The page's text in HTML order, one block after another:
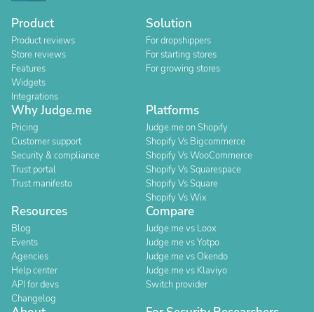
Product
Product reviews
Store reviews
Features
Widgets
Integrations
Solution
For dropshippers
For starting stores
For growing stores
Why Judge.me
Pricing
Customer support
Security & compliance
Trust portal
Trust manifesto
Platforms
Judge.me on Shopify
Shopify Vs Bigcommerce
Shopify Vs WooCommerce
Shopify Vs Squarespace
Shopify Vs Square
Shopify Vs Wix
Resources
Blog
Events
Agencies
Help center
API for devs
Changelog
Compare
Judge.me vs Loox
Judge.me vs Yotpo
Judge.me vs Okendo
Judge.me vs Klaviyo
Switch provider